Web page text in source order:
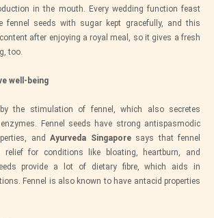
in the mouth. Every wedding function feast
fennel seeds with sugar kept gracefully, and this
after enjoying a royal meal, so it gives a fresh
too.
well-being
the stimulation of fennel, which also secretes
Fennel seeds have strong antispasmodic
and Ayurveda Singaporesays that fennel
relief for conditions like bloating, heartburn, and
provide a lot of dietary fibre, which aids in
Fennel is also known to have antacid properties